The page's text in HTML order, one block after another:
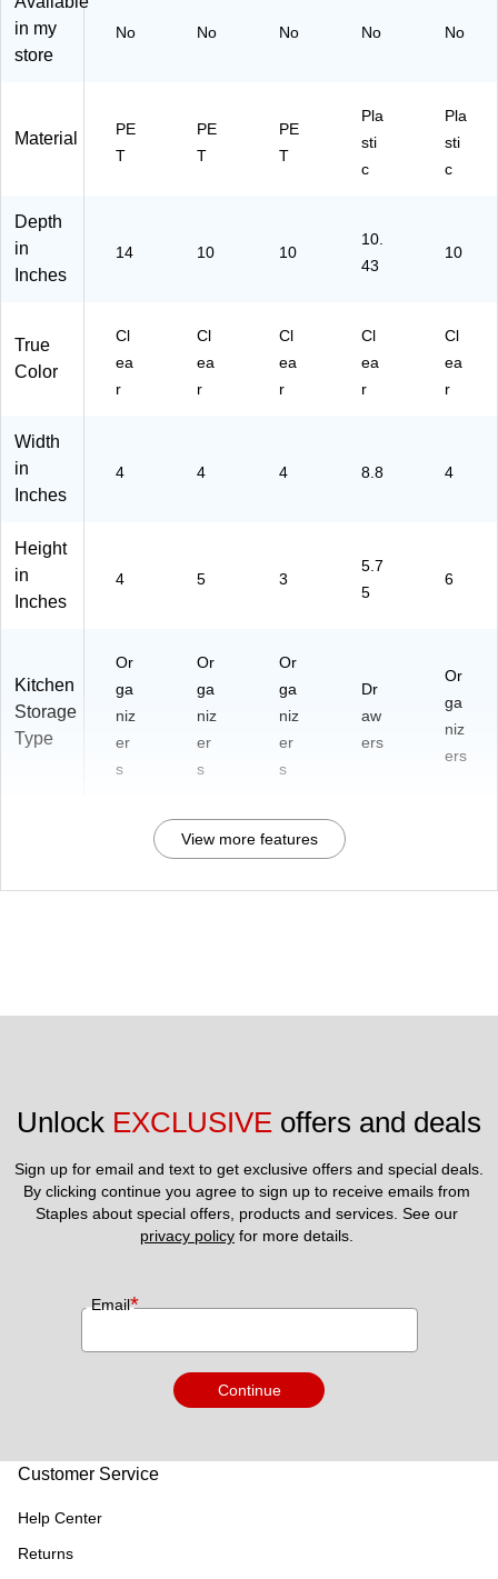
in my
store
No No No No No
Material
PE
T
PE
T
PE
T
Pla
sti
c
Pla
sti
c
Depth
in
Inches
14 10 10
10.
43
10
True
Color
Cl
ea
r
Cl
ea
r
Cl
ea
r
Cl
ea
r
Cl
ea
r
Width
in
Inches
4 4 4 8.8 4
Height
in
Inches
4 5 3
5.7
5
6
Kitchen
Storage
Type
Or
ga
niz
er
s
Or
ga
niz
er
s
Or
ga
niz
er
s
Dr
aw
ers
Or
ga
niz
ers
View more features
Unlock EXCLUSIVE offers and deals
Sign up for email and text to get exclusive offers and special deals.
By clicking continue you agree to sign up to receive emails from
privacy policy for more details.
Email*
Continue
Customer Service
Help Center
Returns